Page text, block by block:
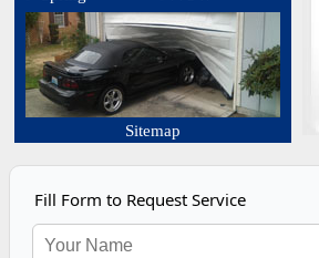
Sitemap
Fill Form to Request Service